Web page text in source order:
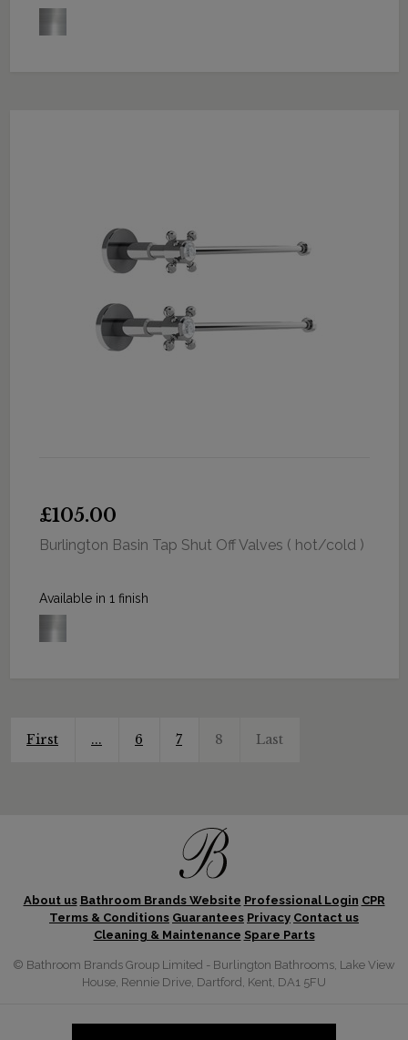
£105.00
Burlington Basin Tap Shut Off Valves ( hot/cold )
Available in 1 finish
First ... 6 7 8 Last
About us Bathroom Brands Website Professional Login CPR
Terms & Conditions Guarantees Privacy Contact us
Cleaning & Maintenance Spare Parts
© Bathroom Brands Group Limited - Burlington Bathrooms, Lake View
House, Rennie Drive, Dartford, Kent, DA1 5FU